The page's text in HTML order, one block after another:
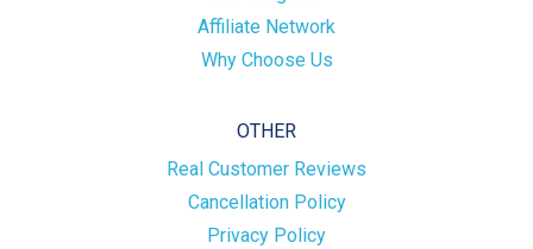
Affiliate Network
Why Choose Us
OTHER
Real Customer Reviews
Cancellation Policy
Privacy Policy